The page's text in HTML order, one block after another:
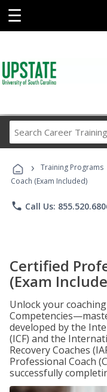
☰
› Training Programs
Coach (Exam Included)
phone Call Us:
Certified
(Exam
Unlock your
developed by the
(ICF) and the
Recovery Coaches
Professional Coach
successfully